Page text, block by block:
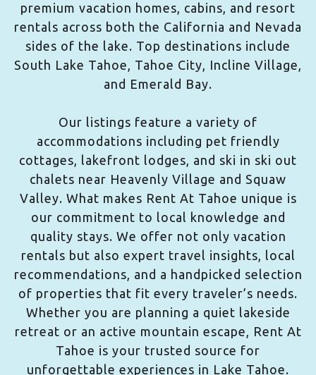
premium vacation homes, cabins, and resort
rentals across both the California and Nevada
sides of the lake. Top destinations include
South Lake Tahoe, Tahoe City, Incline Village,
and Emerald Bay.
Our listings feature a variety of
accommodations including pet friendly
cottages, lakefront lodges, and ski in ski out
chalets near Heavenly Village and Squaw
Valley. What makes Rent At Tahoe unique is
our commitment to local knowledge and
quality stays. We offer not only vacation
rentals but also expert travel insights, local
recommendations, and a handpicked selection
of properties that fit every traveler’s needs.
Whether you are planning a quiet lakeside
retreat or an active mountain escape, Rent At
Tahoe is your trusted source for
unforgettable experiences in Lake Tahoe.